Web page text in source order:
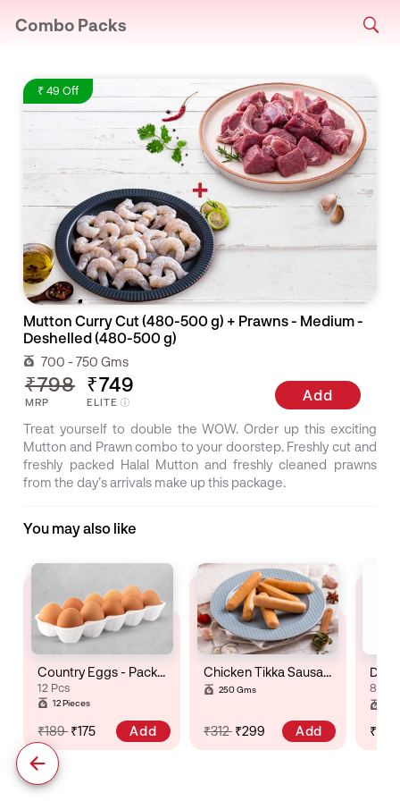
Combo Packs
₹ 49 Off
Mutton Curry Cut (480-500 g) + Prawns - Medium -
Deshelled (480-500 g)
700 - 750 Gms
₹798
MRP
₹749
ELITE Add
Treat yourself to double the WOW. Order up this exciting
Mutton and Prawn combo to your doorstep. Freshly cut and
freshly packed Halal Mutton and freshly cleaned prawns
from the day’s arrivals make up this package.
You may also like
Country Eggs - Pack of 12
12 Pcs
12 Pieces
₹189 ₹175 Add
Chicken Tikka Sausage
250 Gms
₹312 ₹299 Add
Dry
8 to
₹71